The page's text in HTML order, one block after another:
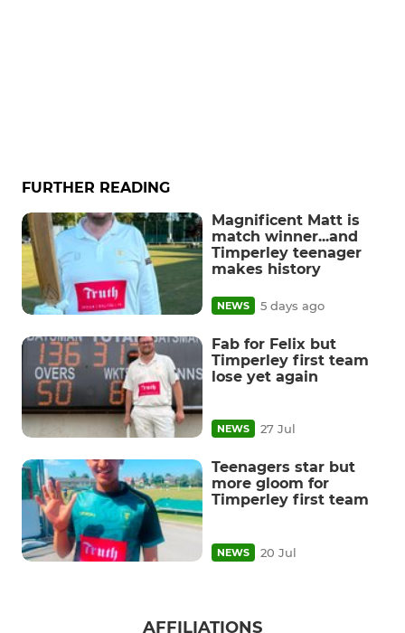
FURTHER READING
Magnificent Matt is
match winner...and
Timperley teenager
makes history
NEWS 5 days ago
Fab for Felix but
Timperley first team
lose yet again
NEWS 27 Jul
Teenagers star but
more gloom for
Timperley first team
NEWS 20 Jul
AFFILIATIONS